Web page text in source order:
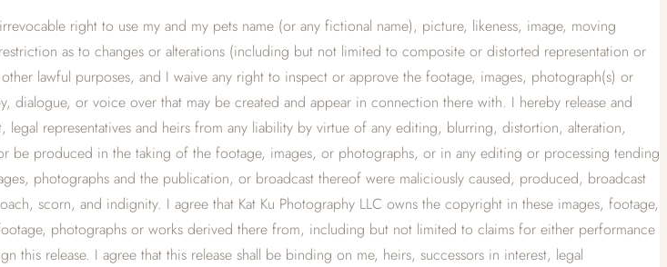
right to use my and my pets name (or any fictional name), picture, likeness, image, moving
as to changes or alterations (including but not limited to composite or distorted representation or
lawful purposes, and I waive any right to inspect or approve the footage, images, photograph(s) or
or voice over that may be created and appear in connection there with. I hereby release and
legal representatives and heirs from any liability by virtue of any editing, blurring, distortion, alteration,
produced in the taking of the footage, images, or photographs, or in any editing or processing tending
photographs and the publication, or broadcast thereof were maliciously caused, produced, broadcast
scorn, and indignity. I agree that Kat Ku Photography LLC owns the copyright in these images, footage,
photographs or works derived there from, including but not limited to claims for either performance
release. I agree that this release shall be binding on me, heirs, successors in interest, legal